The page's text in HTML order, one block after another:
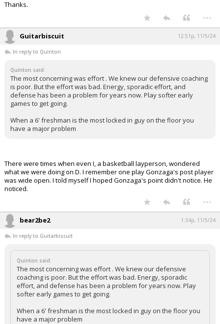
Thanks.
...
Guitarbiscuit 12:51p, 11/5/24
In reply to Quinton
Quinton said:
The most concerning was effort . We knew our defensive coaching
is poor. But the effort was bad. Energy, sporadic effort, and
defense has been a problem for years now. Play softer early
games to get going.
When a 6' freshman is the most locked in guy on the floor you
have a major problem
There were times when even I, a basketball layperson, wondered
what we were doing on D. I remember one play Gonzaga's post player
was wide open. I told myself I hoped Gonzaga's point didn't notice. He
noticed.
...
bear2be2 1:34p, 11/5/24
In reply to Guitarbiscuit
Quinton said:
The most concerning was effort . We knew our defensive
coaching is poor. But the effort was bad. Energy, sporadic
effort, and defense has been a problem for years now. Play
softer early games to get going.
When a 6' freshman is the most locked in guy on the floor you
have a major problem